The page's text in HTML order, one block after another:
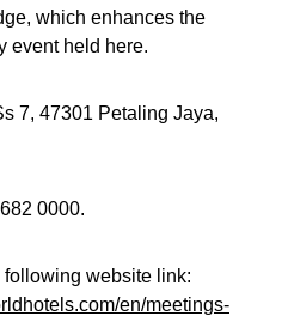
which enhances the
event held here.
7, 47301 Petaling Jaya,
0000.
following website link:
en/meetings-